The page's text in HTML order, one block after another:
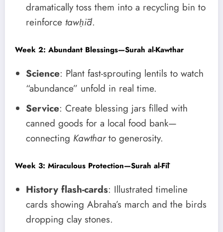
dramatically toss them into a recycling bin to
reinforce tawḥīd.
Week 2: Abundant Blessings—Surah al-Kawthar
Science: Plant fast-sprouting lentils to watch
“abundance” unfold in real time.
Service: Create blessing jars filled with
canned goods for a local food bank—
connecting Kawtharto generosity.
Week 3: Miraculous Protection—Surah al-Fīl
History flash-cards: Illustrated timeline
cards showing Abraha’s march and the birds
dropping clay stones.